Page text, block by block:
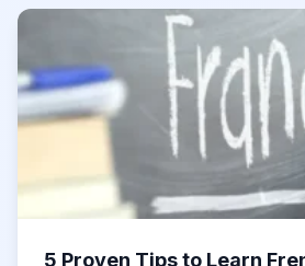
5 Proven Tips to Learn